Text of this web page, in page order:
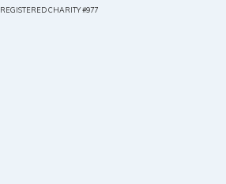
REGISTERED CHARITY #977